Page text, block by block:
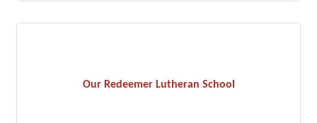
Our Redeemer Lutheran School